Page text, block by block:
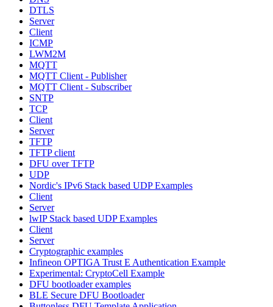
DTLS
Server
Client
ICMP
LWM2M
MQTT
MQTT Client - Publisher
MQTT Client - Subscriber
SNTP
TCP
Client
Server
TFTP
TFTP client
DFU over TFTP
UDP
Nordic's IPv6 Stack based UDP Examples
Client
Server
lwIP Stack based UDP Examples
Client
Server
Cryptographic examples
Infineon OPTIGA Trust E Authentication Example
Experimental: CryptoCell Example
DFU bootloader examples
BLE Secure DFU Bootloader